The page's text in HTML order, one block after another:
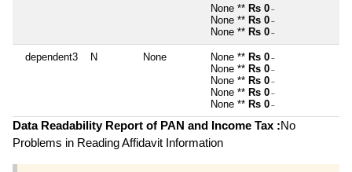
None ** Rs 0 ~
None ** Rs 0 ~
None ** Rs 0 ~
dependent3 N None None ** Rs 0 ~
None ** Rs 0 ~
None ** Rs 0 ~
None ** Rs 0 ~
None ** Rs 0 ~
Data Readability Report of PAN and Income Tax :No
Problems in Reading Affidavit Information